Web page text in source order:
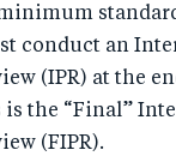
conduct an
(IPR) at the
the “Final”
(FIPR).